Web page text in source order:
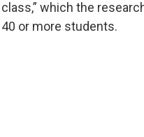
which the
or more students.